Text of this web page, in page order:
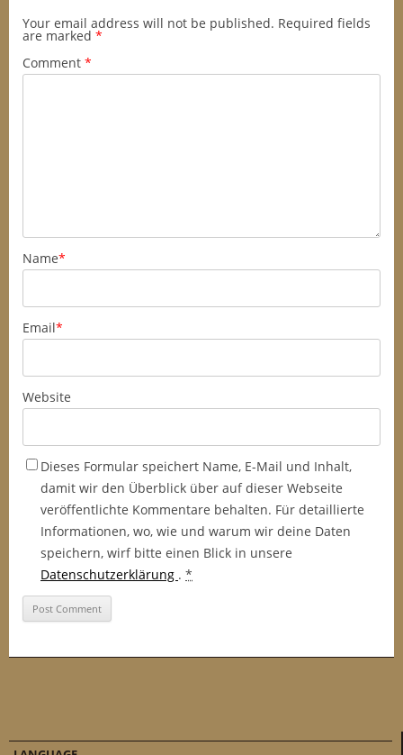
Your email address will not be published. Required fields
are marked *
Comment *
Name*
Email*
Website
Dieses Formular speichert Name, E-Mail und Inhalt,
damit wir den Überblick über auf dieser Webseite
veröffentlichte Kommentare behalten. Für detaillierte
Informationen, wo, wie und warum wir deine Daten
speichern, wirf bitte einen Blick in unsere
Datenschutzerklärung . *